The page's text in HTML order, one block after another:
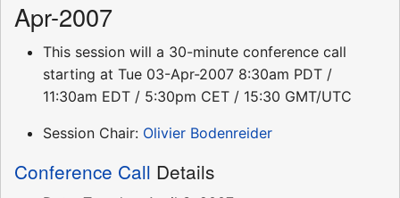
Apr-2007
This session will a 30-minute conference call
starting at Tue 03-Apr-2007 8:30am PDT /
11:30am EDT / 5:30pm CET / 15:30 GMT/UTC
Session Chair: Olivier Bodenreider
Conference Call Details